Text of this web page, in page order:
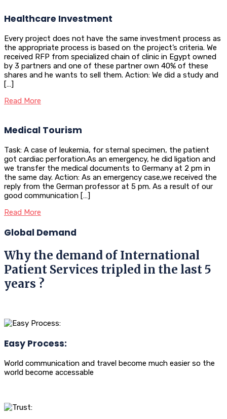
Healthcare Investment
Every project does not have the same investment process as
the appropriate process is based on the project’s criteria. We
received RFP from specialized chain of clinic in Egypt owned
by 3 partners and one of these partner own 40% of these
shares and he wants to sell them. Action: We did a study and
[…]
Read More
Medical Tourism
Task: A case of leukemia, for sternal specimen, the patient
got cardiac perforation.As an emergency, he did ligation and
we transfer the medical documents to Germany at 2 pm in
the same day. Action: As an emergency case,we received the
reply from the German professor at 5 pm. As a result of our
good communication […]
Read More
Global Demand
Why the demand of International
Patient Services tripled in the last 5
years ?
Easy Process:
World communication and travel become much easier so the
world become accessable